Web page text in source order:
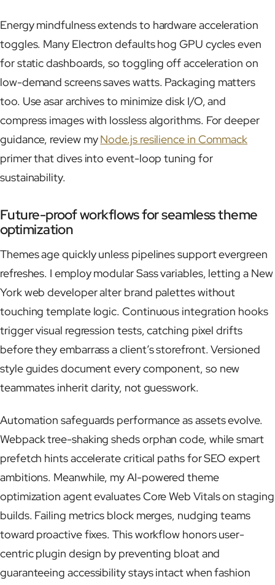
Energy mindfulness extends to hardware acceleration
toggles. Many Electron defaults hog GPU cycles even
for static dashboards, so toggling off acceleration on
low-demand screens saves watts. Packaging matters
too. Use asar archives to minimize disk I/O, and
compress images with lossless algorithms. For deeper
guidance, review myNode.js resilience in Commack
primer that dives into event-loop tuning for
sustainability.
Future-proof workflows for seamless theme
optimization
Themes age quickly unless pipelines support evergreen
refreshes. I employ modular Sass variables, letting a New
York web developer alter brand palettes without
touching template logic. Continuous integration hooks
trigger visual regression tests, catching pixel drifts
before they embarrass a client’s storefront. Versioned
style guides document every component, so new
teammates inherit clarity, not guesswork.
Automation safeguards performance as assets evolve.
Webpack tree-shaking sheds orphan code, while smart
prefetch hints accelerate critical paths for SEO expert
ambitions. Meanwhile, my AI-powered theme
optimization agent evaluates Core Web Vitals on staging
builds. Failing metrics block merges, nudging teams
toward proactive fixes. This workflow honors user-
centric plugin design by preventing bloat and
guaranteeing accessibility stays intact when fashion